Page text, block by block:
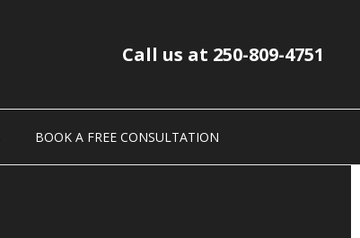
Call us at 250-809-4751
BOOK A FREE CONSULTATION